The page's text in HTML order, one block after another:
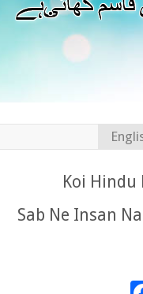
Koi
Sab Ne Insan